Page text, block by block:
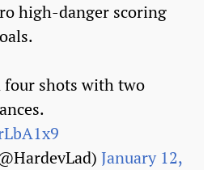
high-danger scoring
four shots with two
January 12,